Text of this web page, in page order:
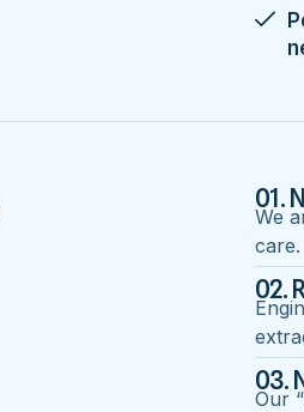
01.
We
care.
02.
03.
Our